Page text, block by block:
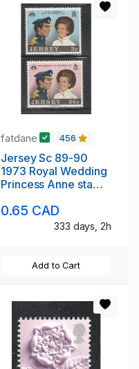
fatdane 456
Jersey Sc 89-90
1973 Royal Wedding
Princess Anne stamp
0.65 CAD
333 days, 2h
Add to Cart